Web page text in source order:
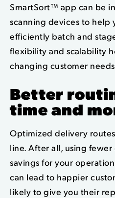
SmartSort™ app can be
scanning devices to help
efficiently batch and
flexibility and scalability
changing customer
Better
time and
Optimized delivery
line. After all, using
savings for your
can lead to happier
likely to give you their